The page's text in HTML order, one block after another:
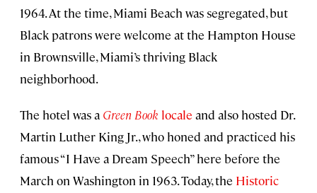
1964. At the time, Miami Beach was segregated, but
Black patrons were welcome at the Hampton House
in Brownsville, Miami’s thriving Black
neighborhood.
The hotel was a Green Book locale and also hosted Dr.
Martin Luther King Jr., who honed and practiced his
famous “I Have a Dream Speech” here before the
March on Washington in 1963. Today, the Historic